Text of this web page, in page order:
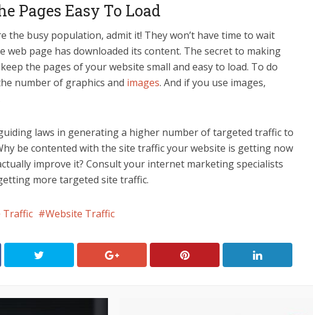
Pages Easy To Load
the busy population, admit it! They won’t have time to wait
web page has downloaded its content. The secret to making
the pages of your website small and easy to load. To do
number of graphics and images. And if you use images,
laws in generating a higher number of targeted traffic to
be contented with the site traffic your website is getting now
improve it? Consult your internet marketing specialists
more targeted site traffic.
Traffic Website Traffic